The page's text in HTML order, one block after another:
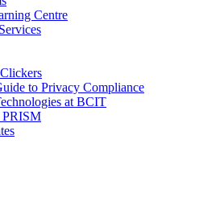
Centre
to Privacy Compliance
at BCIT